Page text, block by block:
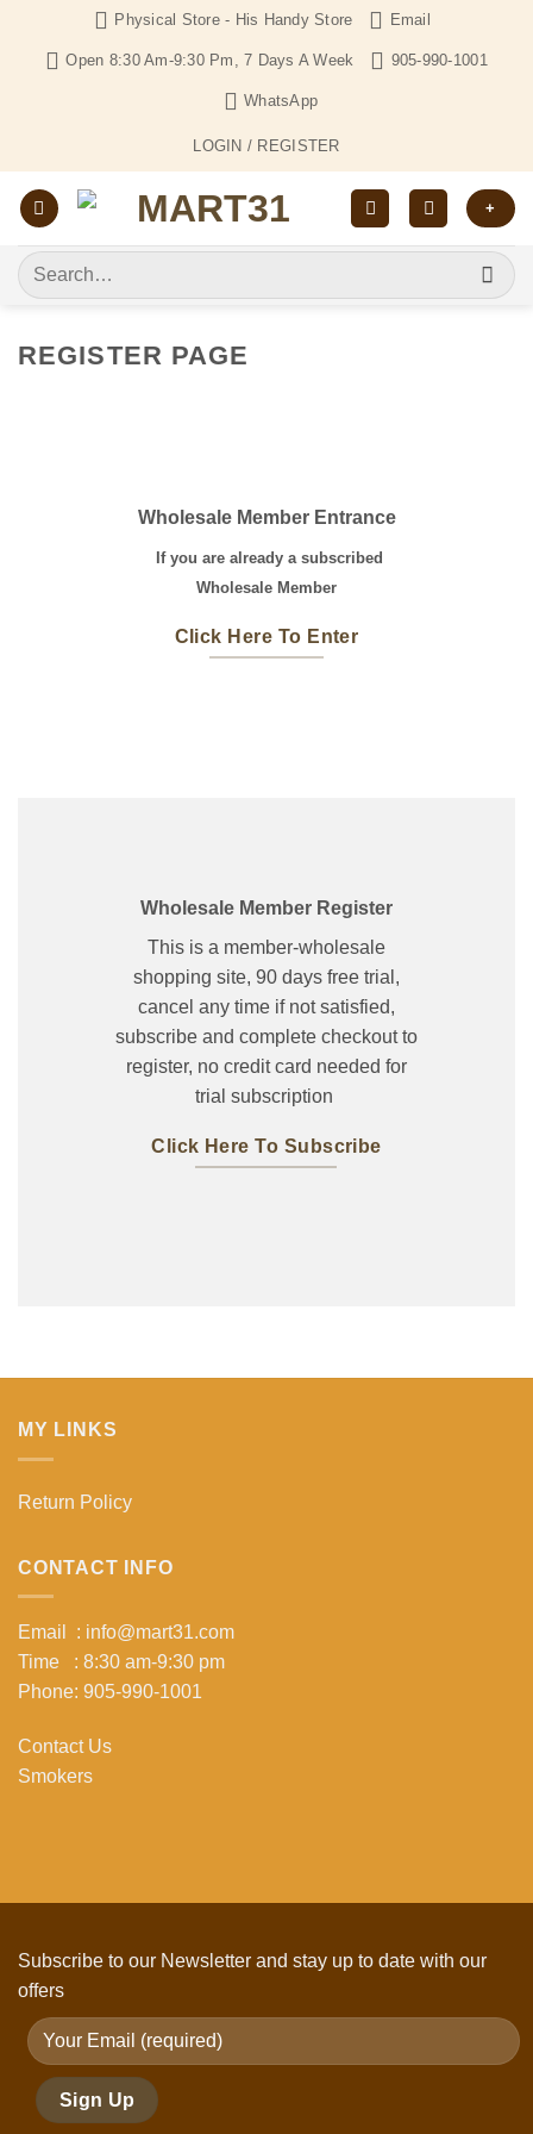
content
Physical Store - His Handy Store Email
Open 8:30 Am-9:30 Pm, 7 Days A Week 905-990-1001
WhatsApp
LOGIN / REGISTER
+
Search
for:
REGISTER PAGE
Wholesale Member Entrance
If you are already a subscribed
Wholesale Member
Click Here To Enter
Wholesale Member Register
This is a member-wholesale
shopping site, 90 days free trial,
cancel any time if not satisfied,
subscribe and complete checkout to
register, no credit card needed for
trial subscription
Click Here To Subscribe
MY LINKS
Return Policy
CONTACT INFO
Email : info@mart31.com
Time : 8:30 am-9:30 pm
Phone: 905-990-1001
Contact Us
Smokers
Subscribe to our Newsletter and stay up to date with our
offers